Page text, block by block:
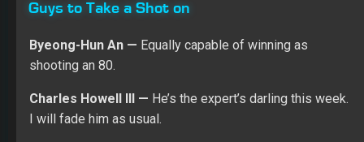
shooting an 80.
Charles Howell III —He’s the expert’s darling this week.
I will fade him as usual.
Kyle Stanley —Could easily finish in the top 10-15
which would be great for the price.